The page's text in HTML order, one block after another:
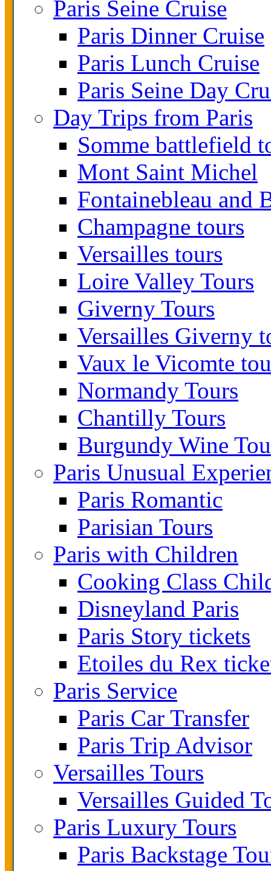
Paris Seine Cruise
Paris Dinner Cruise
Paris Lunch Cruise
Paris Seine Day
Day Trips from Paris
Somme battlefield
Mont Saint Michel
Fontainebleau and
Champagne tours
Versailles tours
Loire Valley Tours
Giverny Tours
Versailles Giverny
Vaux le Vicomte
Normandy Tours
Chantilly Tours
Burgundy Wine
Paris Unusual
Paris Romantic
Parisian Tours
Paris with Children
Cooking Class
Disneyland Paris
Paris Story tickets
Etoiles du Rex
Paris Service
Paris Car Transfer
Paris Trip Advisor
Versailles Tours
Versailles Guided
Paris Luxury Tours
Paris Backstage